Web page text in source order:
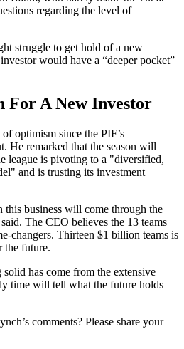
regarding the level of
struggle to get hold of a new
would have a “deeper pocket”
For A New Investor
optimism since the PIF’s
He remarked that the season will
league is pivoting to a "diversified,
and is trusting its investment
this business will come through the
The CEO believes the 13 teams
changers. Thirteen $1 billion teams is
the future.
has come from the extensive
time will tell what the future holds
comments? Please share your